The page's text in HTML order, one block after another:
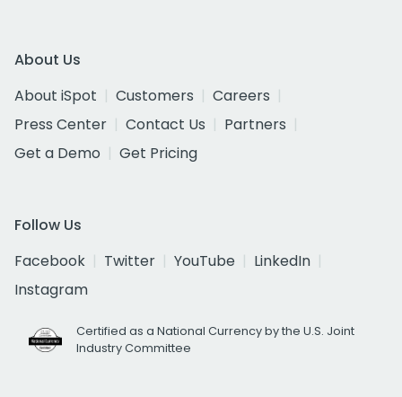
About Us
About iSpot
Customers
Careers
Press Center
Contact Us
Partners
Get a Demo
Get Pricing
Follow Us
Facebook
Twitter YouTube
LinkedIn
Instagram
Certified as a National Currency by the U.S. Joint
Industry Committee